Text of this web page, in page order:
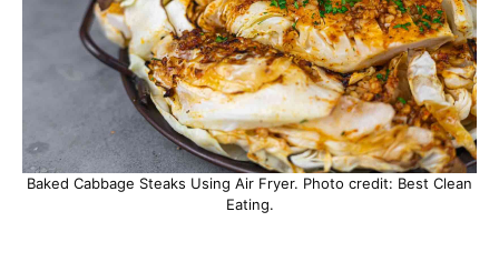
Baked Cabbage Steaks Using Air Fryer. Photo credit: Best Clean
Eating.